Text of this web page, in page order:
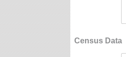
Census Data